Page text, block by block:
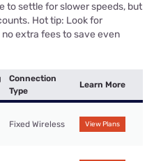
to settle for slower speeds, but
Hot tip: Look for
extra fees to save even
Connection
Type
Learn More
Fixed Wireless View Plans